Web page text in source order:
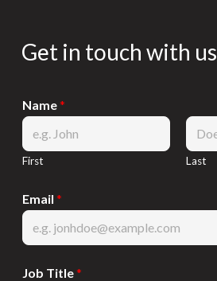
Get in touch with us
Name*
First Last
Email *
Job Title*